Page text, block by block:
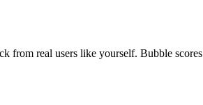
from real users like yourself. Bubble scores